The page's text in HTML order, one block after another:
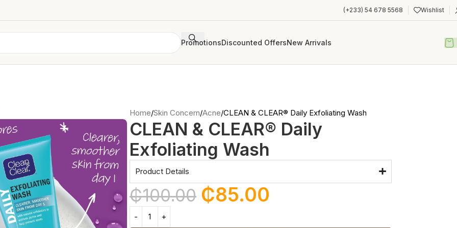
(+233) 54 678 5568 Wishlist
PromotionsDiscounted OffersNew Arrivals
Home Skin Concern Acne CLEAN & CLEAR® Daily Exfoliating Wash
CLEAN & CLEAR® Daily
Exfoliating Wash
Product Details
₵100.00 ₵85.00